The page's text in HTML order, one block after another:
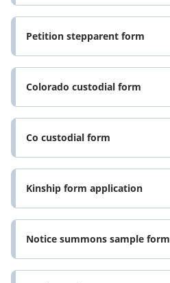
Petition stepparent form
Colorado custodial form
Co custodial form
Kinship form application
Notice summons sample form